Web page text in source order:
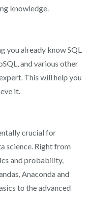
knowledge.
you already know SQL
and various other
This will help you
it.
crucial for
science. Right from
and probability,
Anaconda and
to the advanced